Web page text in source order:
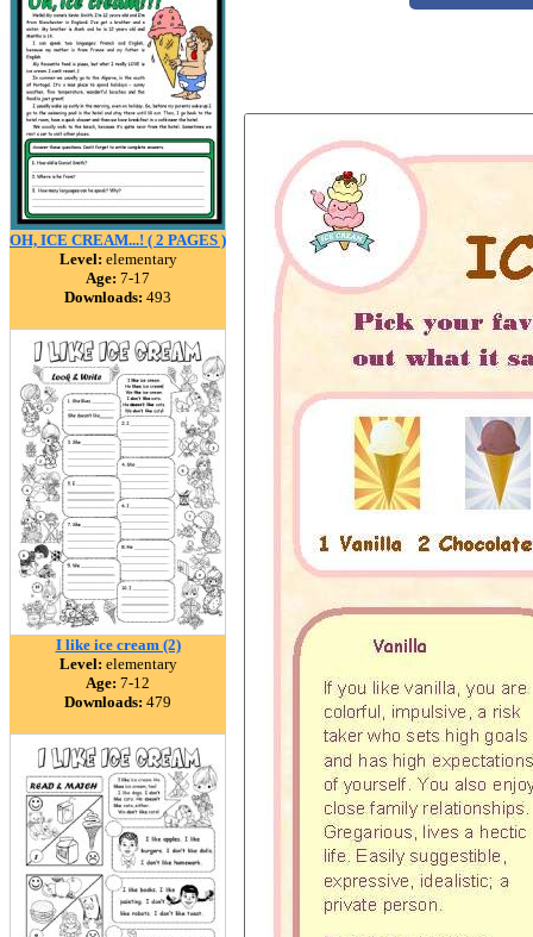
OH, ICE CREAM...! ( 2 PAGES )
Level: elementary
Age: 7-17
Downloads: 493
I like ice cream (2)
Level: elementary
Age: 7-12
Downloads: 479